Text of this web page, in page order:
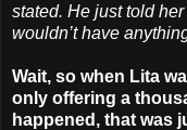
stated. He just told
wouldn’t have
Wait, so when Lita
only offering a
happened, that was